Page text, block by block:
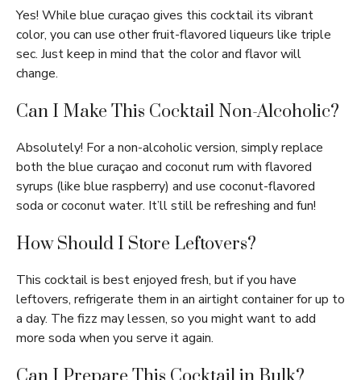
Yes! While blue curaçao gives this cocktail its vibrant
color, you can use other fruit-flavored liqueurs like triple
sec. Just keep in mind that the color and flavor will
change.
Can I Make This Cocktail Non-Alcoholic?
Absolutely! For a non-alcoholic version, simply replace
both the blue curaçao and coconut rum with flavored
syrups (like blue raspberry) and use coconut-flavored
soda or coconut water. It’ll still be refreshing and fun!
How Should I Store Leftovers?
This cocktail is best enjoyed fresh, but if you have
leftovers, refrigerate them in an airtight container for up to
a day. The fizz may lessen, so you might want to add
more soda when you serve it again.